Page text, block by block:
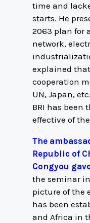
time and
starts. He
2063 plan for
network,
explained
cooperation
UN, Japan,
BRI has been
effective of
The
Republic of
Congyou
the seminar
picture of the
has been
and Africa in